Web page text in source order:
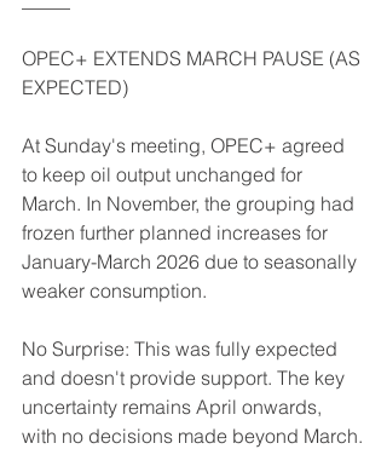
OPEC+ EXTENDS MARCH PAUSE (AS
EXPECTED)
At Sunday's meeting, OPEC+ agreed
to keep oil output unchanged for
March. In November, the grouping had
frozen further planned increases for
January-March 2026 due to seasonally
weaker consumption.
No Surprise: This was fully expected
and doesn't provide support. The key
uncertainty remains April onwards,
with no decisions made beyond March.